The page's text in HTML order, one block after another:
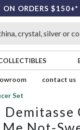
ON ORDERS $150+*
contact us
Set
Demitasse